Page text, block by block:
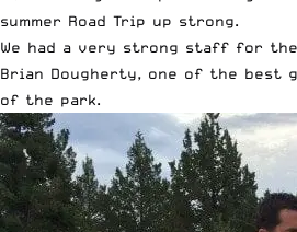
summer Road Trip up strong.
We had a very strong staff for the
Brian Dougherty, one of the best
of the park.